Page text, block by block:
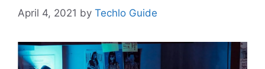
April 4, 2021 by Techlo Guide